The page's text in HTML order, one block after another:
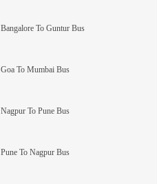
Bangalore To Guntur Bus
Goa To Mumbai Bus
Nagpur To Pune Bus
Pune To Nagpur Bus